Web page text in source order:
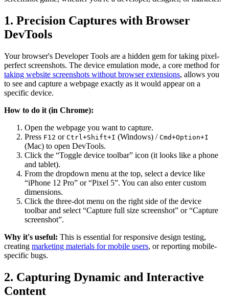
1. Precision Captures with Browser
DevTools
Your browser's Developer Tools are a hidden gem for taking pixel-
perfect screenshots. The device emulation mode, a core method for
taking website screenshots without browser extensions, allows you
to see and capture a webpage exactly as it would appear on a
specific device.
How to do it (in Chrome):
Open the webpage you want to capture.
Press F12 or Ctrl+Shift+I (Windows) / Cmd+Option+I
(Mac) to open DevTools.
Click the “Toggle device toolbar” icon (it looks like a phone
and tablet).
From the dropdown menu at the top, select a device like
“iPhone 12 Pro” or “Pixel 5”. You can also enter custom
dimensions.
Click the three-dot menu on the right side of the device
toolbar and select “Capture full size screenshot” or “Capture
screenshot”.
Why it's useful: This is essential for responsive design testing,
creating marketing materials for mobile users, or reporting mobile-
specific bugs.
2. Capturing Dynamic and Interactive
Content